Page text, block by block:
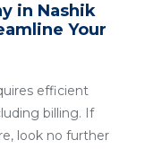
in Nashik
Your
efficient
billing. If
look no further